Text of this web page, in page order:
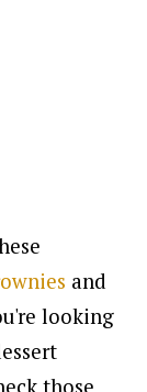
and
looking
those